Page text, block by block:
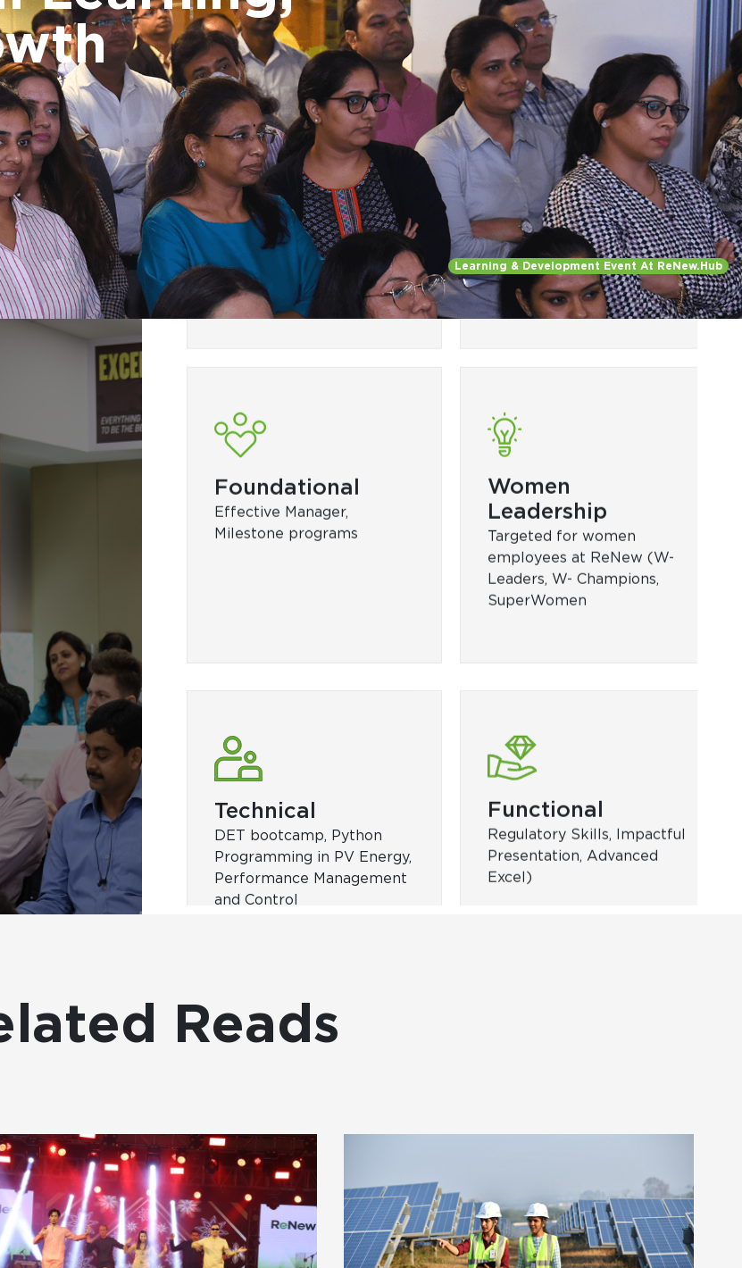
Learning & Development Event At ReNew.Hub
DET bootcamp, Python
Programming in PV Energy,
Performance Management
and Control
Regulatory Skills, Impactful
Presentation, Advanced
Excel)
Foundational
Effective Manager,
Women
Leadership
Functional
Foundational
Reads